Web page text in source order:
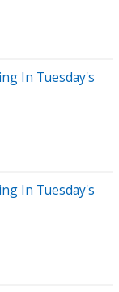
In Tuesday's
In Tuesday's